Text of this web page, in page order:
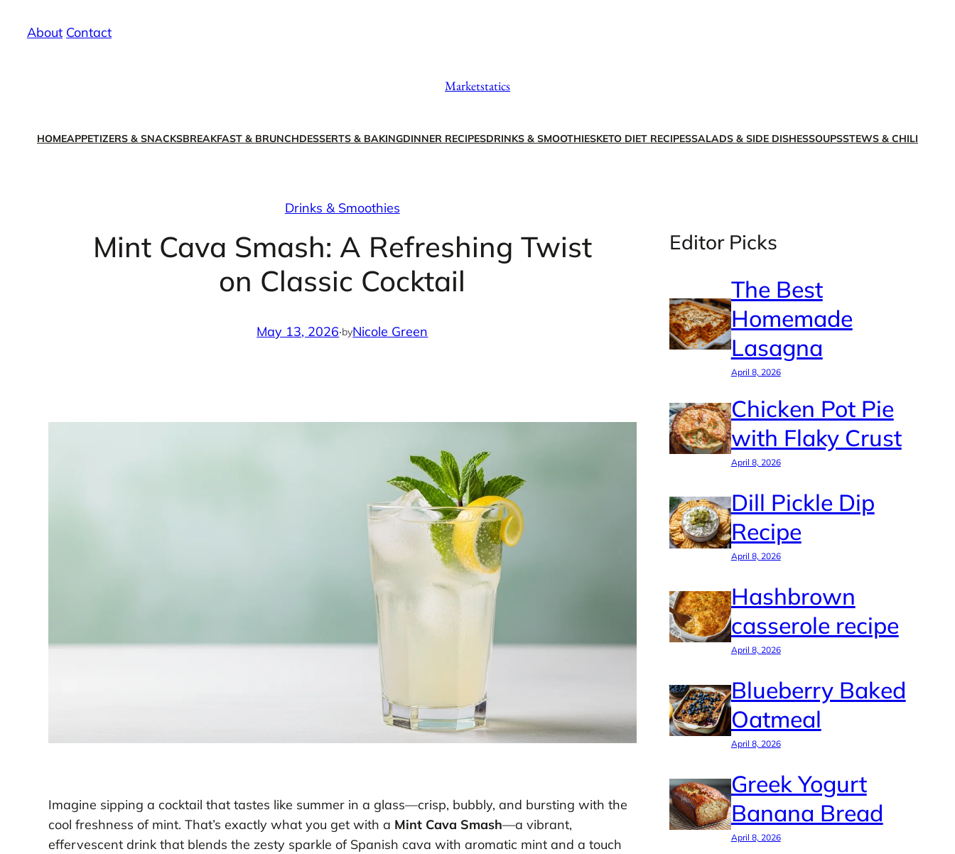
About/ Contact
Marketstatics
HOMEAPPETIZERS & SNACKSBREAKFAST & BRUNCHDESSERTS & BAKINGDINNER RECIPESDRINKS & SMOOTHIESKETO DIET RECIPESSALADS & SIDE DISHESSOUPSSTEWS & CHILI
Drinks & Smoothies
Mint Cava Smash: A Refreshing Twist
on Classic Cocktail
May 13, 2026·byNicole Green
Imagine sipping a cocktail that tastes like summer in a glass—crisp, bubbly, and bursting with the
cool freshness of mint. That’s exactly what you get with a Mint Cava Smash—a vibrant,
effervescent drink that blends the zesty sparkle of Spanish cava with aromatic mint and a touch
Editor Picks
The Best
Homemade
Lasagna
April 8, 2026
Chicken Pot Pie
with Flaky Crust
April 8, 2026
Dill Pickle Dip
Recipe
April 8, 2026
Hashbrown
casserole recipe
April 8, 2026
Blueberry Baked
Oatmeal
April 8, 2026
Greek Yogurt
Banana Bread
April 8, 2026